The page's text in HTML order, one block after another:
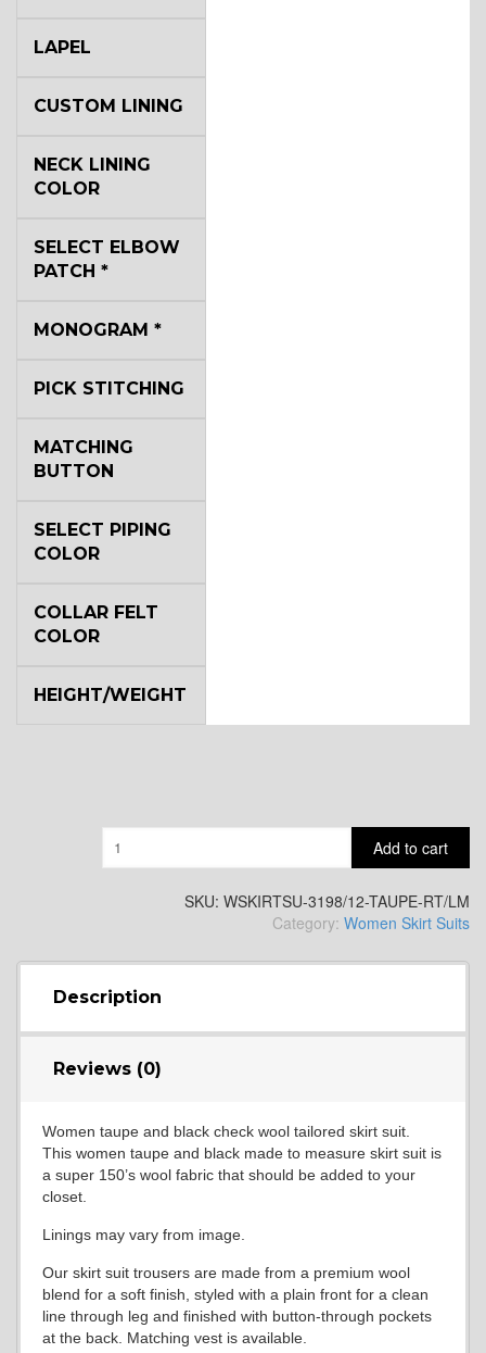
LAPEL
CUSTOM LINING
NECK LINING
COLOR
SELECT ELBOW
PATCH *
MONOGRAM *
PICK STITCHING
MATCHING
BUTTON
SELECT PIPING
COLOR
COLLAR FELT
COLOR
HEIGHT/WEIGHT
Add to cart
SKU: WSKIRTSU-3198/12-TAUPE-RT/LM
Category: Women Skirt Suits
Description
Reviews (0)
Women taupe and black check wool tailored skirt suit.
This women taupe and black made to measure skirt suit is
a super 150’s wool fabric that should be added to your
closet.
Linings may vary from image.
Our skirt suit trousers are made from a premium wool
blend for a soft finish, styled with a plain front for a clean
line through leg and finished with button-through pockets
at the back. Matching vest is available.